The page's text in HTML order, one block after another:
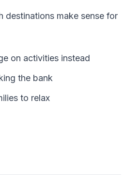
make sense for
on activities instead
the bank
to relax